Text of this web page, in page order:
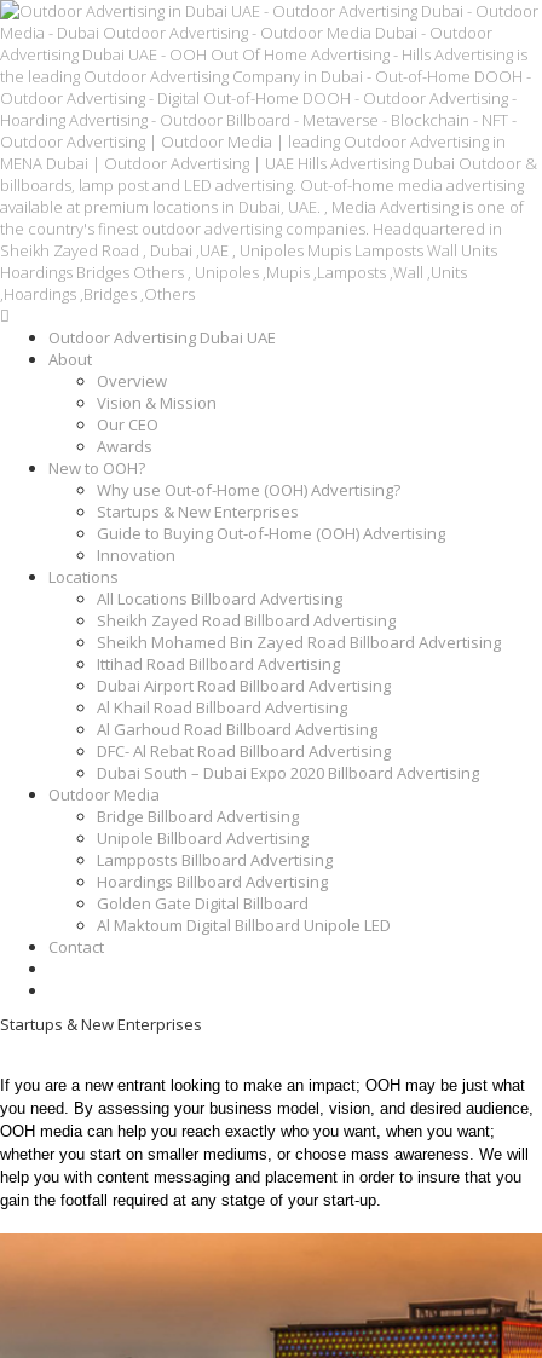
Outdoor Advertising Dubai UAE
About
Overview
Vision & Mission
Our CEO
Awards
New to OOH?
Why use Out-of-Home (OOH) Advertising?
Startups & New Enterprises
Guide to Buying Out-of-Home (OOH) Advertising
Innovation
Locations
All Locations Billboard Advertising
Sheikh Zayed Road Billboard Advertising
Sheikh Mohamed Bin Zayed Road Billboard Advertising
Ittihad Road Billboard Advertising
Dubai Airport Road Billboard Advertising
Al Khail Road Billboard Advertising
Al Garhoud Road Billboard Advertising
DFC- Al Rebat Road Billboard Advertising
Dubai South – Dubai Expo 2020 Billboard Advertising
Outdoor Media
Bridge Billboard Advertising
Unipole Billboard Advertising
Lampposts Billboard Advertising
Hoardings Billboard Advertising
Golden Gate Digital Billboard
Al Maktoum Digital Billboard Unipole LED
Contact
Startups & New Enterprises
If you are a new entrant looking to make an impact; OOH may be just what
you need. By assessing your business model, vision, and desired audience,
OOH media can help you reach exactly who you want, when you want;
whether you start on smaller mediums, or choose mass awareness. We will
help you with content messaging and placement in order to insure that you
gain the footfall required at any statge of your start-up.